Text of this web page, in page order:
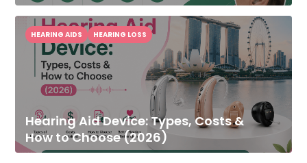
Hearing Aid Device: Types, Costs &
How to Choose (2026)
HEARING AIDS HEARING LOSS